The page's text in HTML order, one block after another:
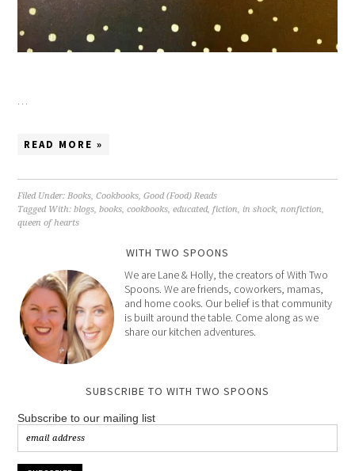
…
READ MORE »
Filed Under:Books,Cookbooks,Good (Food) Reads
Tagged With:blogs,books,cookbooks,educated,fiction, in shock,nonfiction,
queen of hearts
WITH TWO SPOONS
We are Lane & Holly, the creators of With Two
Spoons. We are friends, coworkers, mamas,
and home cooks. Our belief is that community
is built around the table. Come along as we
share our kitchen adventures.
SUBSCRIBE TO WITH TWO SPOONS
Subscribe to our mailing list